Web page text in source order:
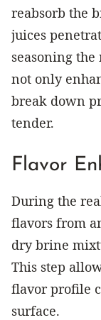
reabsorb the
juices
seasoning
not only
break down
tender.
Flavor
During the
flavors from
dry brine
This step
flavor profile
surface.